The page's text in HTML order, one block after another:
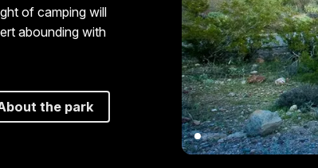
of camping will
abounding with
the park